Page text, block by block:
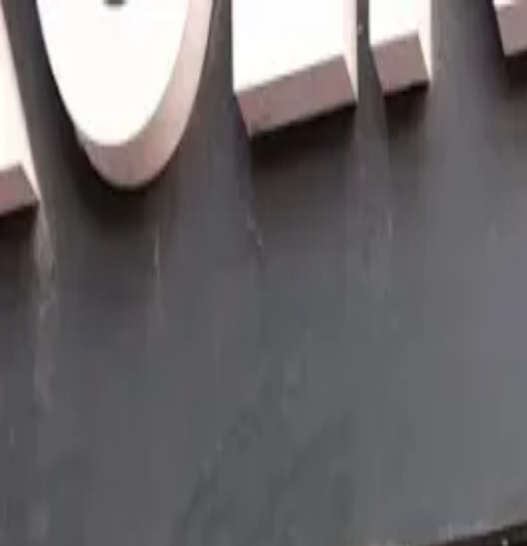
Skip to main content
Search CtrlK
Sign In
Home